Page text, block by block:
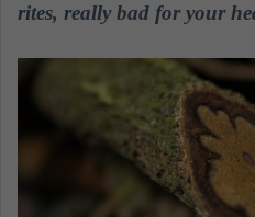
a
rites, really bad for your